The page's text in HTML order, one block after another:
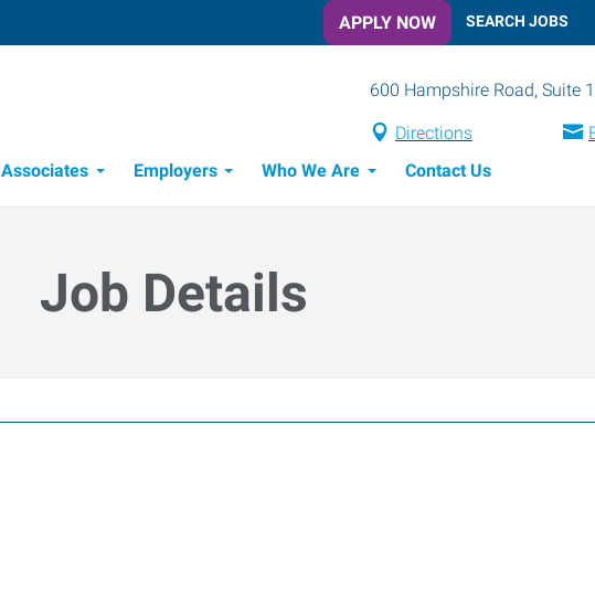
APPLY NOW SEARCH JOBS
600 Hampshire Road, Suite
Directions
Associates Employers Who We Are Contact Us
Job Details